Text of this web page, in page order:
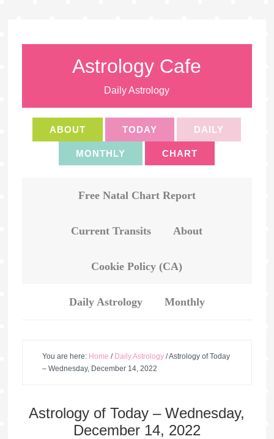
Astrology Cafe
Daily Astrology
ABOUT TODAY DAILY
MONTHLY CHART
Free Natal Chart Report
Current Transits About
Cookie Policy (CA)
Daily Astrology Monthly
You are here: Home / Daily Astrology /Astrology of Today
– Wednesday, December 14, 2022
Astrology of Today – Wednesday,
December 14, 2022